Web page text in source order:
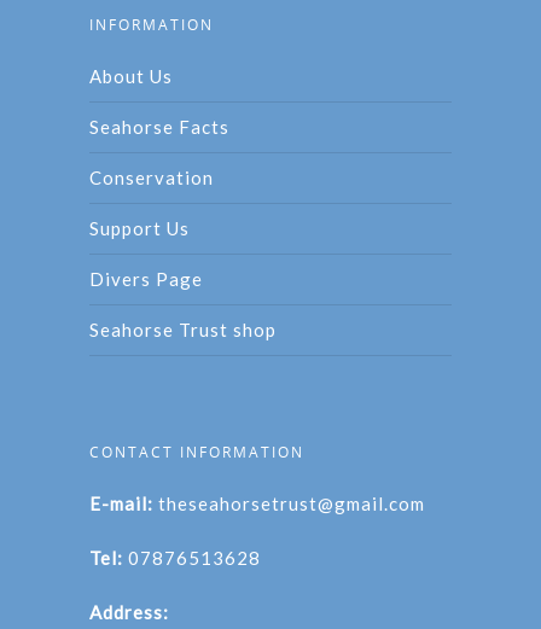
INFORMATION
About Us
Seahorse Facts
Conservation
Support Us
Divers Page
Seahorse Trust shop
CONTACT INFORMATION
E-mail: theseahorsetrust@gmail.com
Tel: 07876513628
Address: